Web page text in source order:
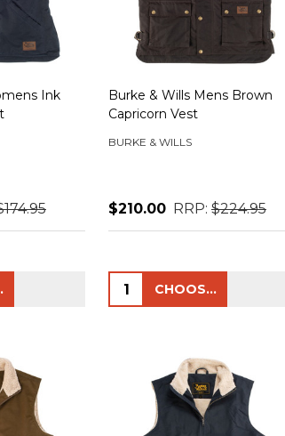
Ink
Burke & Wills Mens Brown
Capricorn Vest
BURKE & WILLS
$210.00 RRP: $224.95
Quantity: CHOOSE OPTIONS